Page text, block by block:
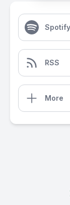
Spotify
RSS
More